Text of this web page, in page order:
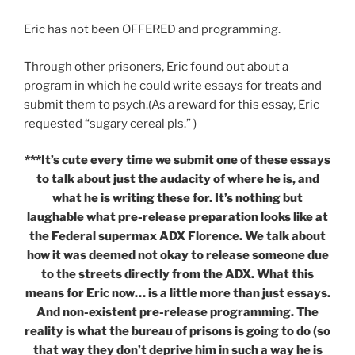
Eric has not been OFFERED and programming.
Through other prisoners, Eric found out about a
program in which he could write essays for treats and
submit them to psych.(As a reward for this essay, Eric
requested “sugary cereal pls.” )
***It’s cute every time we submit one of these essays
to talk about just the audacity of where he is, and
what he is writing these for. It’s nothing but
laughable what pre-release preparation looks like at
the Federal supermax ADX Florence. We talk about
how it was deemed not okay to release someone due
to the streets directly from the ADX. What this
means for Eric now… is a little more than just essays.
And non-existent pre-release programming. The
reality is what the bureau of prisons is going to do (so
that way they don’t deprive him in such a way he is